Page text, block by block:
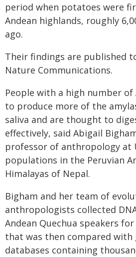
period when potatoes were
Andean highlands, roughly
ago.
Their findings are published
Nature Communications.
People with a high number of
to produce more of the
saliva and are thought to
effectively, said Abigail
professor of anthropology at
populations in the Peruvian
Himalayas of Nepal.
Bigham and her team of
anthropologists collected
Andean Quechua speakers
that was then compared with
databases containing